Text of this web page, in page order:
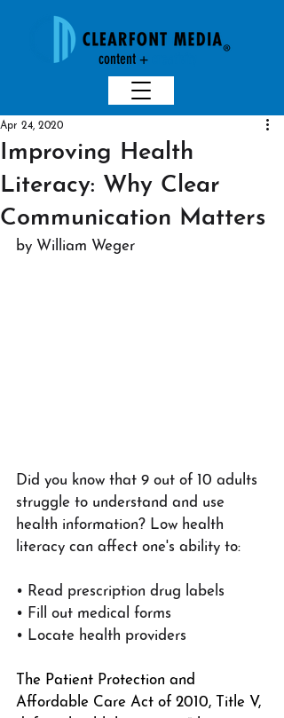
content +
Improving Health
Literacy: Why Clear
Communication Matters
Apr 24, 2020
by William Weger
Did you know that 9 out of 10 adults
struggle to understand and use
health information? Low health
literacy can affect one's ability to:
• Read prescription drug labels
• Fill out medical forms
• Locate health providers
The Patient Protection and
Affordable Care Act of 2010, Title V,